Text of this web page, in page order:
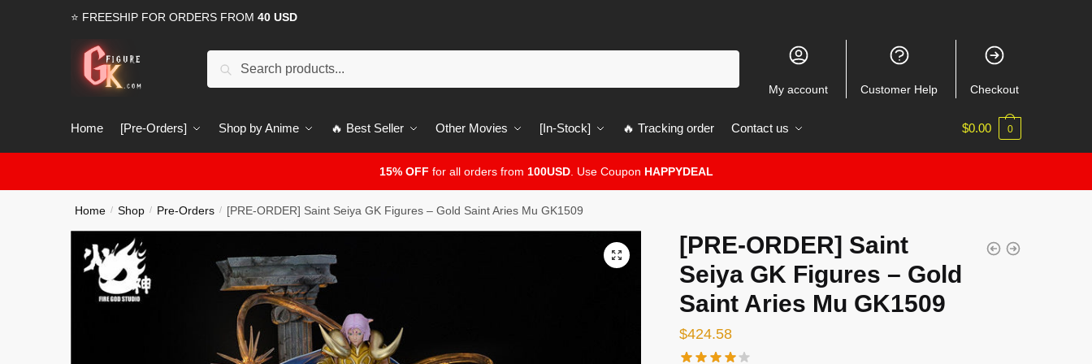
⭐ FREESHIP FOR ORDERS FROM 40 USD
Search
My account Customer Help Checkout
Home [Pre-Orders] Shop by Anime 🔥 Best Seller Other Movies [In-Stock] 🔥 Tracking order Contact us $0.00 0
15% OFF for all orders from 100USD. Use Coupon HAPPYDEAL
Home / Shop / Pre-Orders / [PRE-ORDER] Saint Seiya GK Figures – Gold Saint Aries Mu GK1509
🔍
[PRE-ORDER] Saint
Seiya GK Figures – Gold
Saint Aries Mu GK1509
$424.58